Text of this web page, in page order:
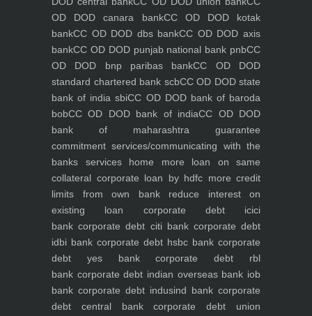
OD DOD canara bankCC OD DOD kotak
bankCC OD DOD dbs bankCC OD DOD axis
bankCC OD DOD punjab national bank pnbCC
OD DOD bnp paribas bankCC OD DOD
standard chartered bank scbCC OD DOD state
bank of india sbiCC OD DOD bank of baroda
bobCC OD DOD bank of indiaCC OD DOD
bank of maharashtra guarantee
commitment services/communicating with the
banks serviceshome more loan on same
collateral corporate loan by hdfc more credit
limits from own bankreduce interest on
existing loan corporate debt icici
bank corporate debt citi bankcorporate debt
idbi bank corporate debt hsbc bank corporate
debt yes bankcorporate debt rbl
bank corporate debt indian overseas bank iob
bank corporate debt indusind bank corporate
debt central bankcorporate debt union